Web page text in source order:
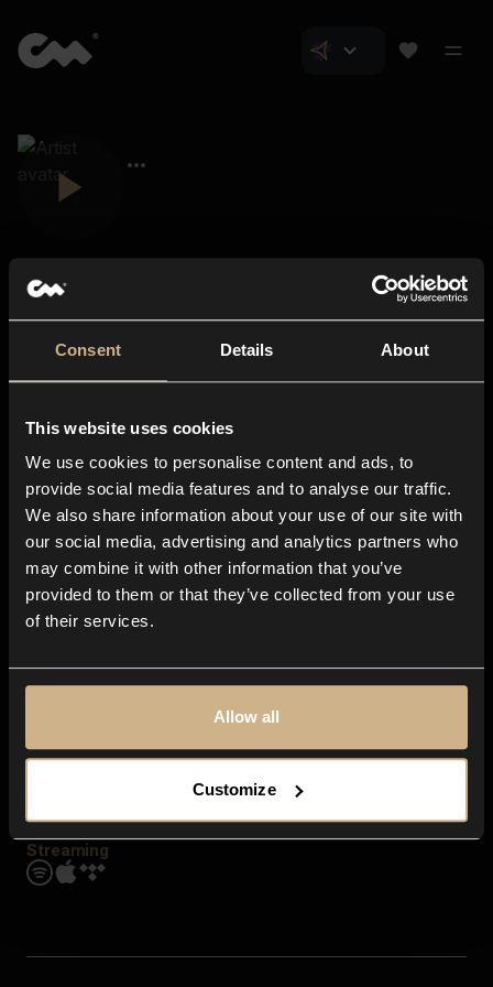
Consent Details About
This website uses cookies
We use cookies to personalise content and ads, to
provide social media features and to analyse our traffic.
We also share information about your use of our site with
our social media, advertising and analytics partners who
may combine it with other information that you’ve
provided to them or that they’ve collected from your use
of their services.
Allow all
Customize
About us
Blog
In-store
Contact us
Explore
Genres
Moods & Themes
SFX
Streaming